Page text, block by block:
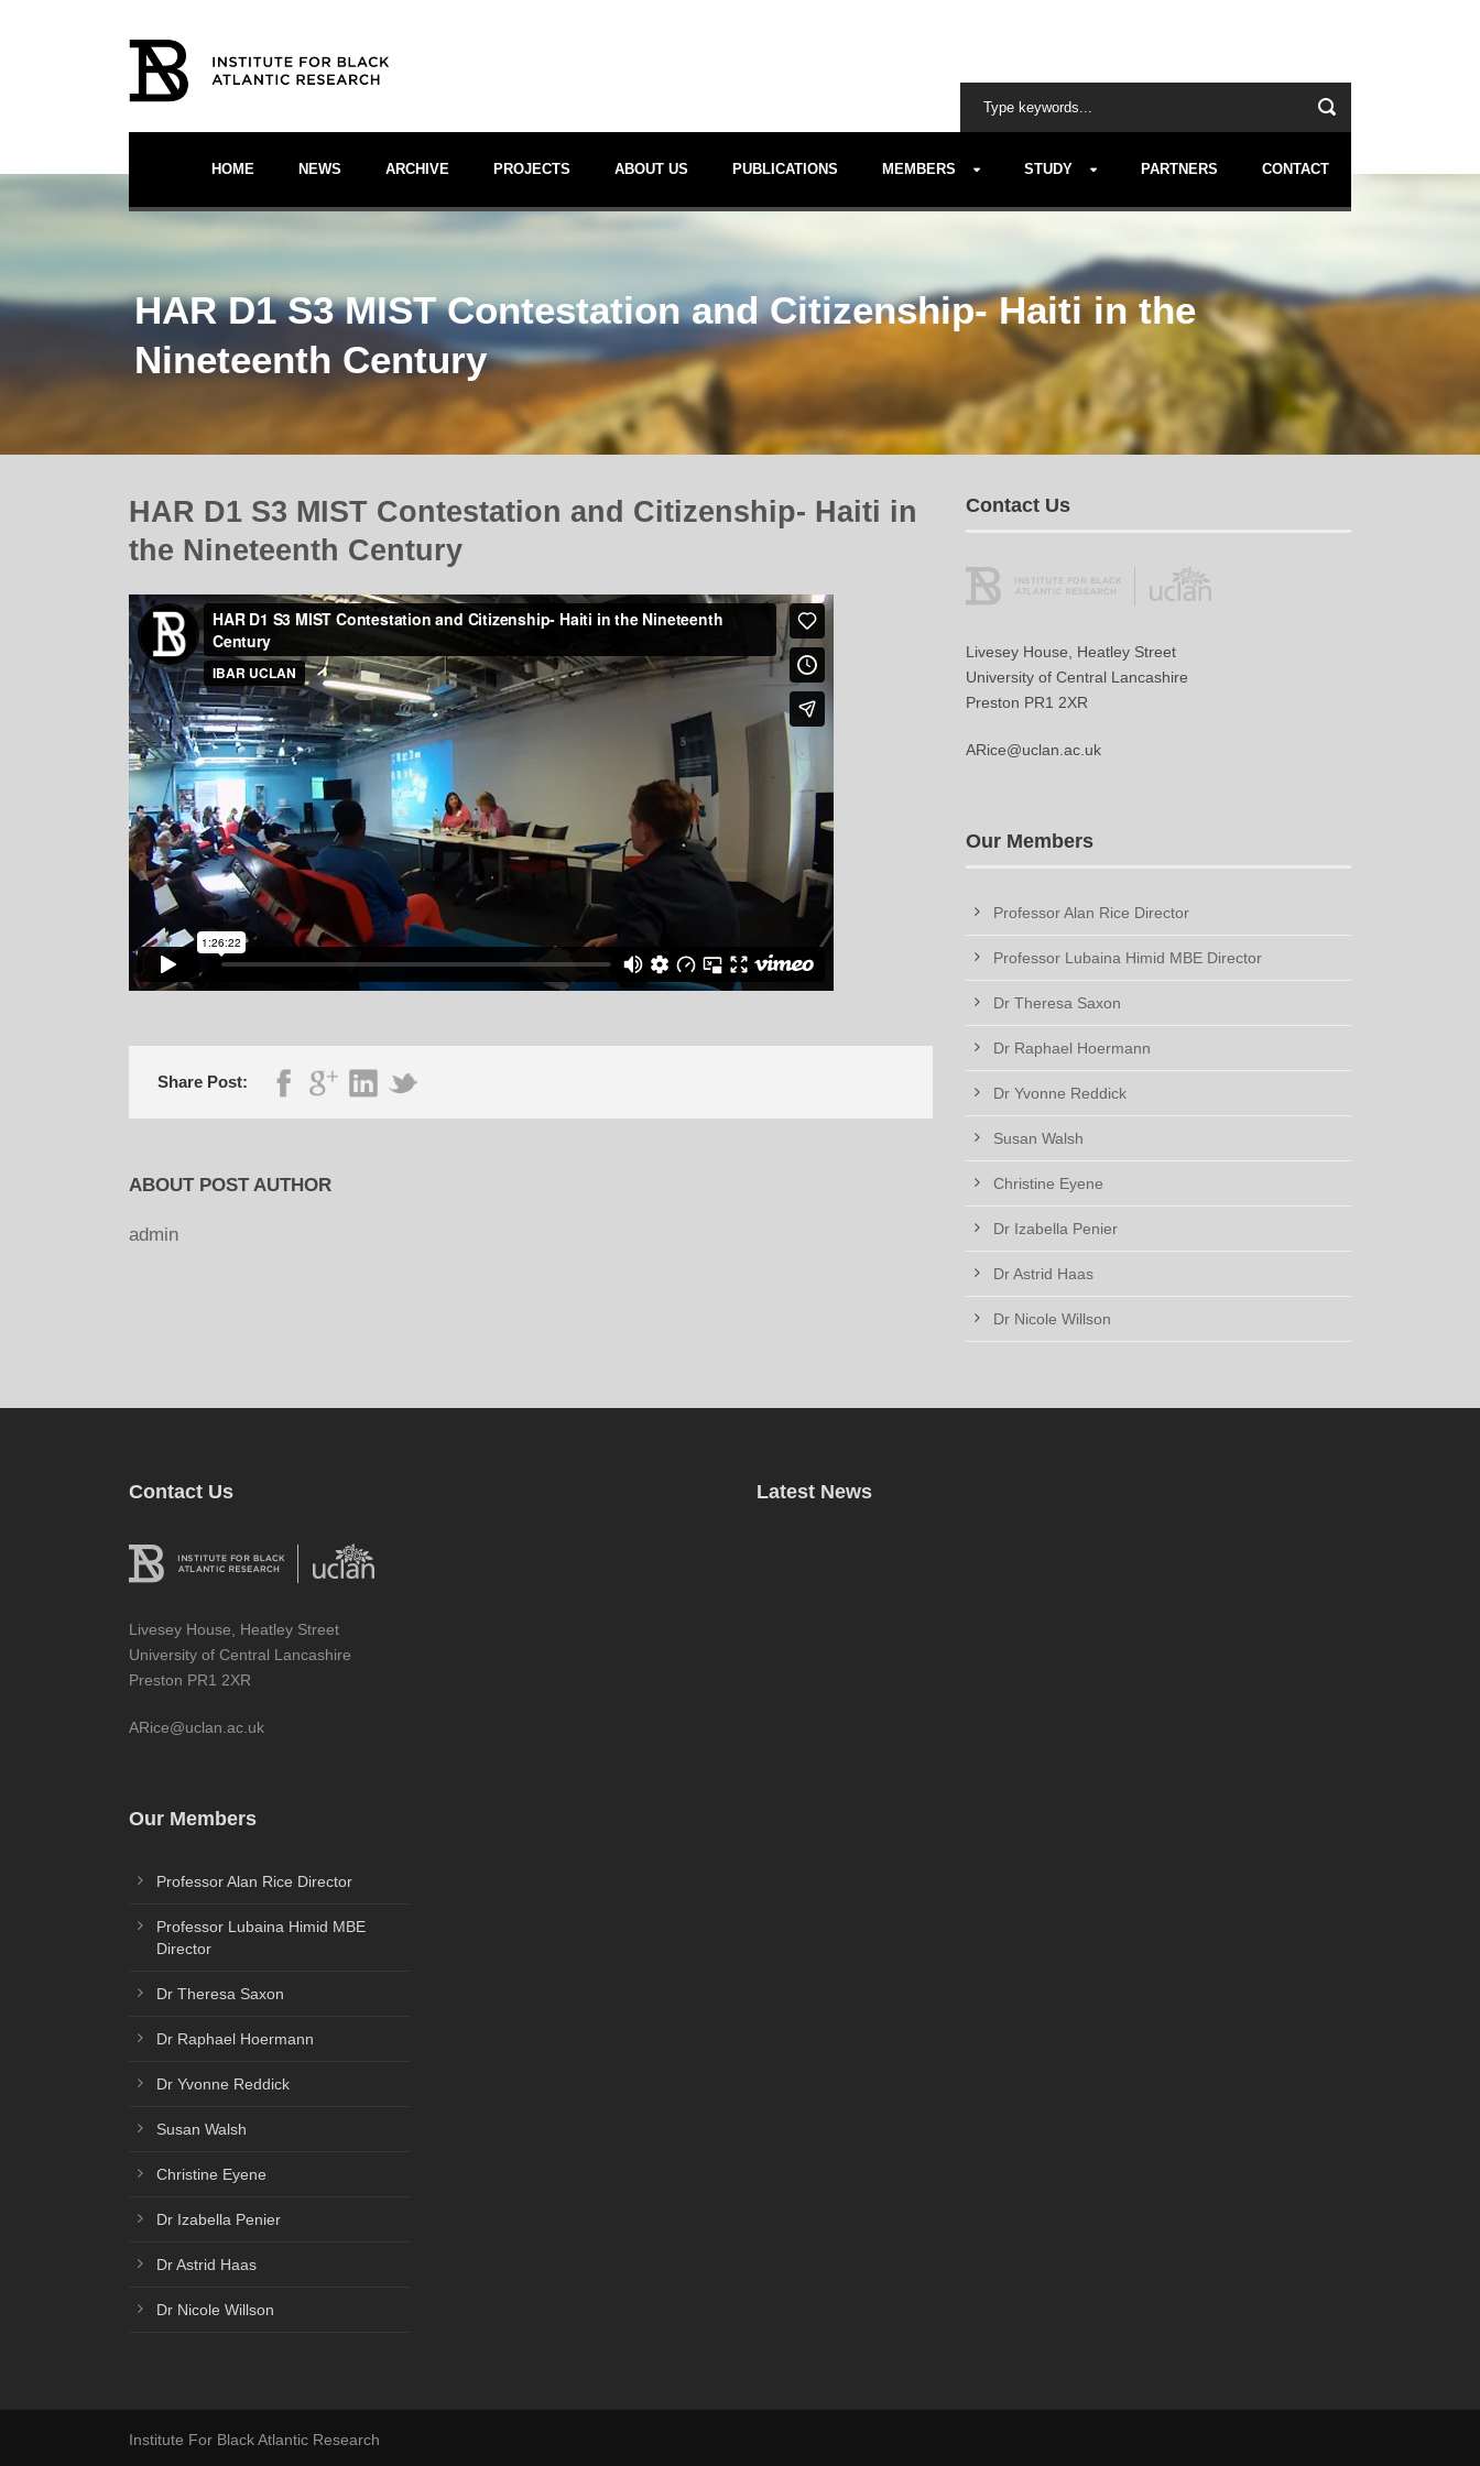
HOME NEWS ARCHIVE PROJECTS ABOUT US PUBLICATIONS MEMBERS STUDY PARTNERS CONTACT
HAR D1 S3 MIST Contestation and Citizenship- Haiti in the
Nineteenth Century
HAR D1 S3 MIST Contestation and Citizenship- Haiti in
the Nineteenth Century
Share Post:
ABOUT POST AUTHOR
admin
Contact Us
Livesey House, Heatley Street
University of Central Lancashire
Preston PR1 2XR
ARice@uclan.ac.uk
Our Members
Professor Alan Rice Director
Professor Lubaina Himid MBE Director
Dr Theresa Saxon
Dr Raphael Hoermann
Dr Yvonne Reddick
Susan Walsh
Christine Eyene
Dr Izabella Penier
Dr Astrid Haas
Dr Nicole Willson
Contact Us
Livesey House, Heatley Street
University of Central Lancashire
Preston PR1 2XR
ARice@uclan.ac.uk
Our Members
Professor Alan Rice Director
Professor Lubaina Himid MBE
Director
Dr Theresa Saxon
Dr Raphael Hoermann
Dr Yvonne Reddick
Susan Walsh
Christine Eyene
Dr Izabella Penier
Dr Astrid Haas
Dr Nicole Willson
Latest News
Institute For Black Atlantic Research